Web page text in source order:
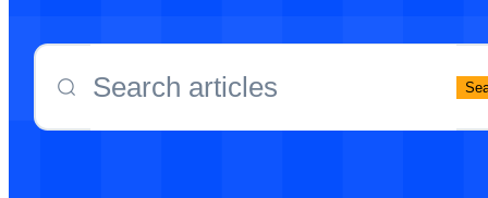
Cloud Phone Proxy proxy configuration
Other